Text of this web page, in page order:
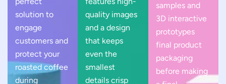
solution to
engage
customers and
protect your
roasted coffee
during
quality images
and a design
that keeps
even the
smallest
details crisp
samples and
3D interactive
prototypes
final product
packaging
before making